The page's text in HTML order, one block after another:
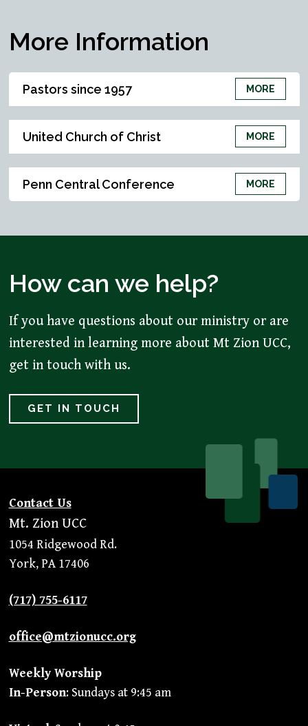
More Information
Pastors since 1957 MORE
United Church of Christ MORE
Penn Central Conference MORE
How can we help?
If you have questions about our ministry or are
interested in learning more about Mt Zion UCC,
get in touch with us.
GET IN TOUCH
Contact Us
Mt. Zion UCC
1054 Ridgewood Rd.
York, PA 17406
(717) 755-6117
office@mtzionucc.org
Weekly Worship
In-Person: Sundays at 9:45 am